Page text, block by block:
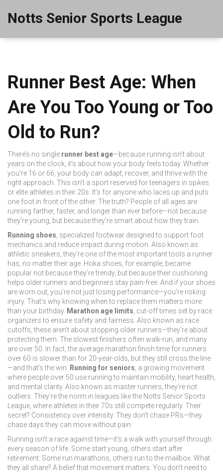
Notts Senior Sports League
Runner Best Age: When
Are You Too Young or Too
Old to Run?
There’s no single runner best age—because running isn’t about
years on the clock, it’s about how your body feels today. Whether
you’re 16 or 66, your body can adapt, recover, and thrive with the
right approach. This isn’t a sport reserved for teenagers in spikes
or elite athletes in their 20s. It’s for anyone who laces up and puts
one foot in front of the other. The truth? People of all ages are
running farther, faster, and longer than ever before—not because
they’re young, but because they’re smart about how they train.
Running shoes specialized footwear designed to support foot
mechanics and reduce impact during motion . Also known as
athletic sneakers , they’re one of the most important tools a runner
has, no matter their age. Hoka shoes, for example, became
popular not because they’re trendy, but because their cushioning
helps older runners and beginners stay pain-free. And if your shoes
are worn out, you’re not just losing performance—you’re risking
injury. That’s why knowing when to replace them matters more
than your birthday. Marathon age limits cut-off times set by race
organizers to ensure safety and fairness . Also known as race
cutoffs , these aren’t about stopping older runners—they’re about
protecting them. The slowest finishers often walk-run, and many
are over 50. In fact, the average marathon finish time for runners
over 60 is slower than for 20-year-olds, but they still cross the line
—and that’s the win.
Running for seniors a growing movement
where people over 50 use running to maintain mobility, heart health,
and mental clarity. Also known as master runners , they’re not
outliers. They’re the norm in leagues like the Notts Senior Sports
League, where athletes in their 70s still compete regularly. Their
secret? Consistency over intensity. They don’t chase PRs—they
chase days they can move without pain.
Running isn’t a race against time—it’s a walk with yourself through
every season of life. Some start young, others start after
retirement. Some run marathons, others run to the mailbox. What
they all share? A belief that movement matters. You don’t need to